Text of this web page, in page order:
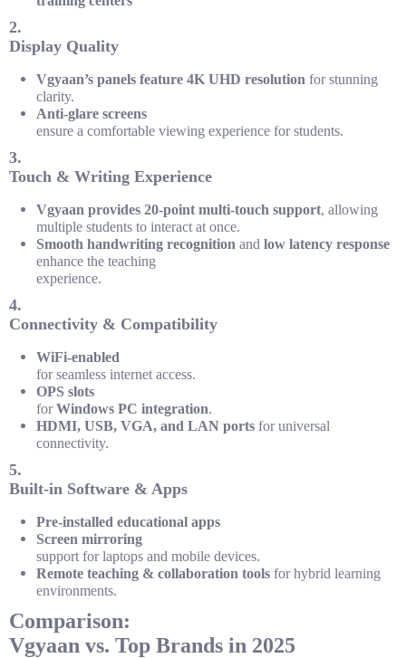
2.
Display Quality
Vgyaan’s panels feature 4K UHD resolution for stunning
clarity.
Anti-glare screens
ensure a comfortable viewing experience for students.
3.
Touch & Writing Experience
Vgyaan provides 20-point multi-touch support, allowing
multiple students to interact at once.
Smooth handwriting recognition and low latency response
enhance the teaching
experience.
4.
Connectivity & Compatibility
WiFi-enabled
for seamless internet access.
OPS slots
forWindows PC integration.
HDMI, USB, VGA, and LAN ports for universal
connectivity.
5.
Built-in Software & Apps
Pre-installed educational apps
Screen mirroring
support for laptops and mobile devices.
Remote teaching & collaboration tools for hybrid learning
environments.
Comparison:
Vgyaan vs. Top Brands in 2025